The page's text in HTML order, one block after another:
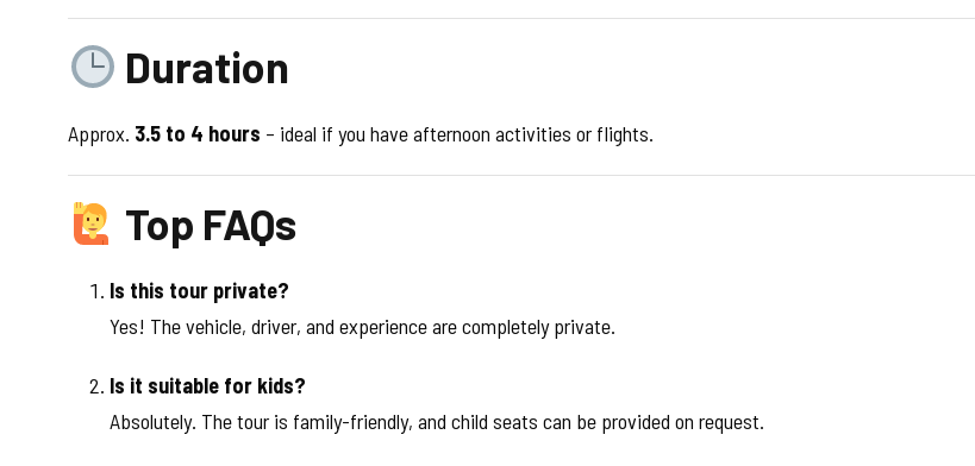
Duration
Approx. 3.5 to 4 hours – ideal if you have afternoon activities or flights.
Top FAQs
Is this tour private?
Yes! The vehicle, driver, and experience are completely private.
Is it suitable for kids?
Absolutely. The tour is family-friendly, and child seats can be provided on request.